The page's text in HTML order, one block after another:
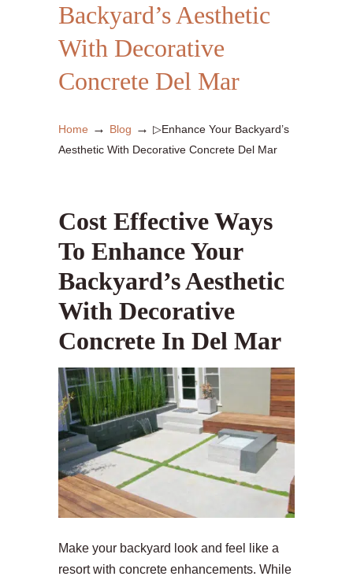
Backyard’s Aesthetic
With Decorative
Concrete Del Mar
Home → Blog → ▷Enhance Your Backyard’s
Aesthetic With Decorative Concrete Del Mar
Cost Effective Ways
To Enhance Your
Backyard’s Aesthetic
With Decorative
Concrete In Del Mar
Make your backyard look and feel like a
resort with concrete enhancements. While